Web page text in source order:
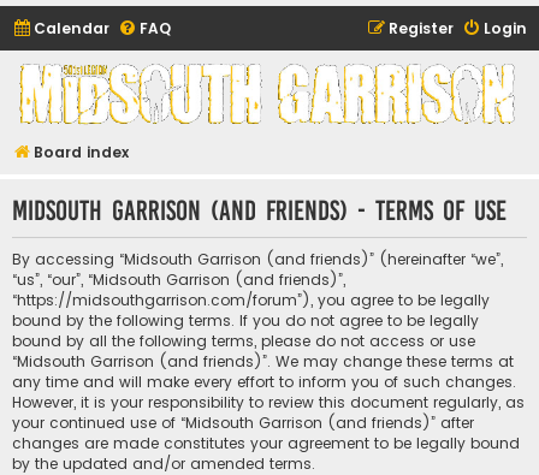
Calendar FAQ Login
Register
Midsouth Garrison
(and friends)
Board index
Midsouth Garrison (and friends) - Terms of use
By accessing “Midsouth Garrison (and friends)” (hereinafter “we”,
“us”, “our”, “Midsouth Garrison (and friends)”,
“https://midsouthgarrison.com/forum”), you agree to be legally
bound by the following terms. If you do not agree to be legally
bound by all the following terms, please do not access or use
“Midsouth Garrison (and friends)”. We may change these terms at
any time and will make every effort to inform you of such changes.
However, it is your responsibility to review this document regularly, as
your continued use of “Midsouth Garrison (and friends)” after
changes are made constitutes your agreement to be legally bound
by the updated and/or amended terms.